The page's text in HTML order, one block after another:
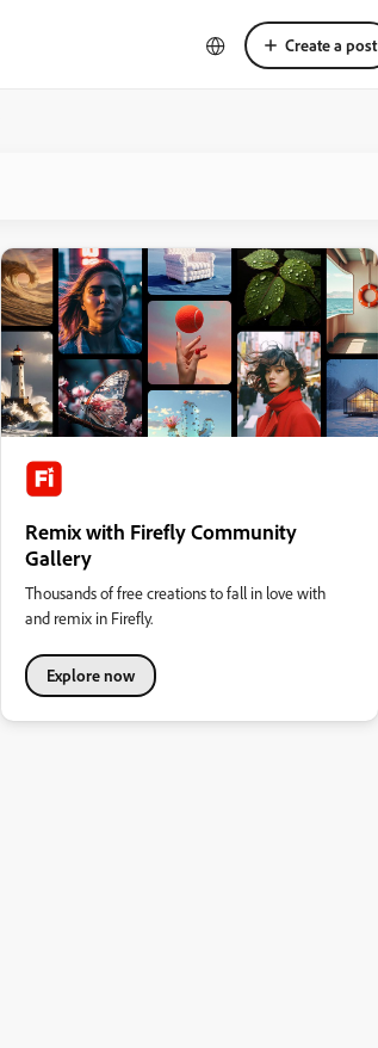
Create a post
Remix with Firefly Community
Gallery
Thousands of free creations to fall in love with
and remix in Firefly.
Explore now